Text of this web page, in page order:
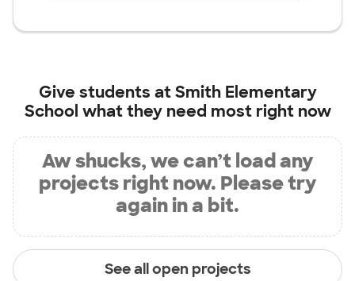
Give students atSmith Elementary
School what they need most right now
Aw shucks, we can’t load any
projects right now. Please try
again in a bit.
See all open projects